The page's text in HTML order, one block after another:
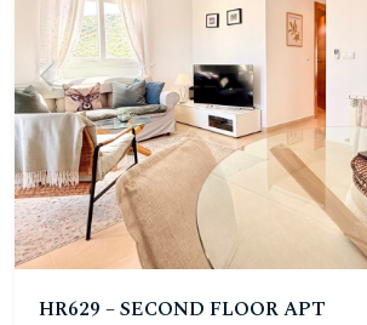
HR629 – SECOND FLOOR APT